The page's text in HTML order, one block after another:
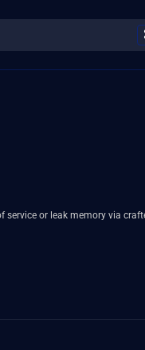
or leak memory via